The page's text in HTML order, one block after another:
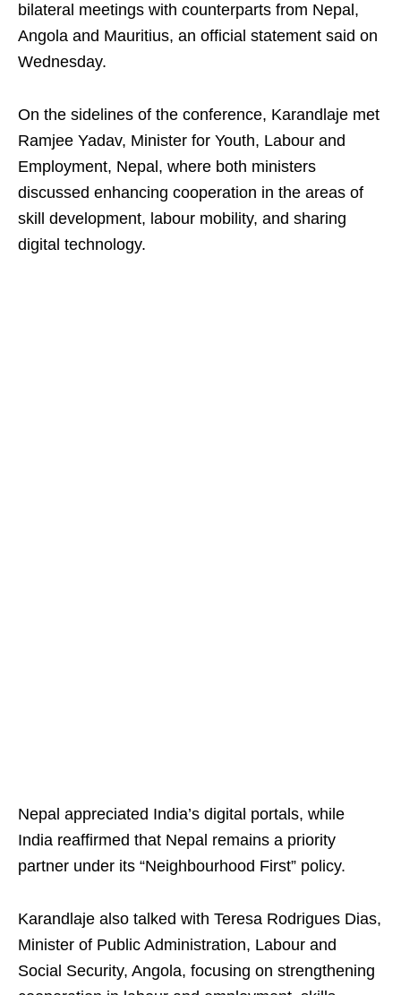
bilateral meetings with counterparts from Nepal,
Angola and Mauritius, an official statement said on
Wednesday.
On the sidelines of the conference, Karandlaje met
Ramjee Yadav, Minister for Youth, Labour and
Employment, Nepal, where both ministers
discussed enhancing cooperation in the areas of
skill development, labour mobility, and sharing
digital technology.
Nepal appreciated India’s digital portals, while
India reaffirmed that Nepal remains a priority
partner under its “Neighbourhood First” policy.
Karandlaje also talked with Teresa Rodrigues Dias,
Minister of Public Administration, Labour and
Social Security, Angola, focusing on strengthening